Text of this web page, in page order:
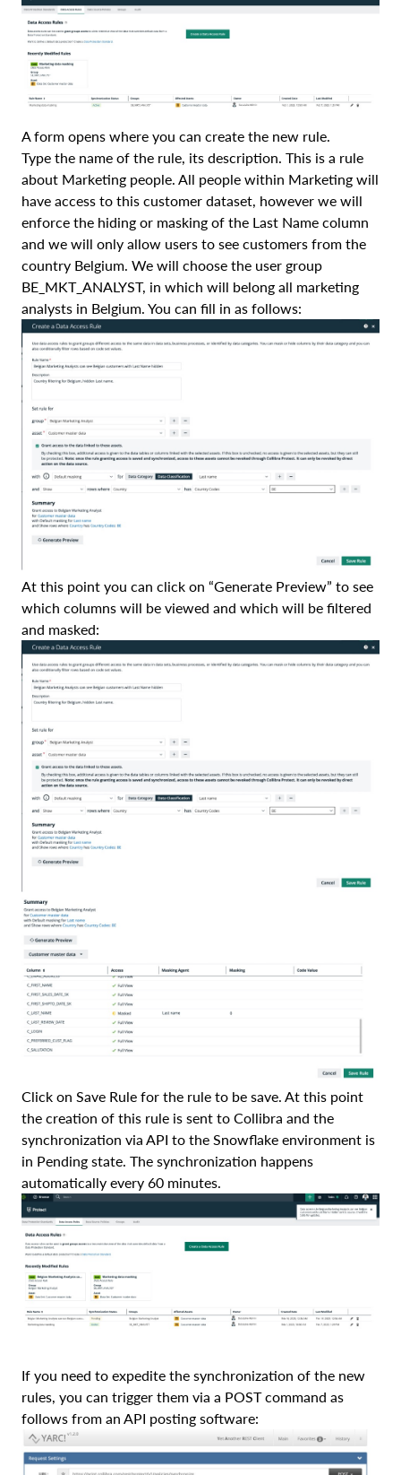
A form opens where you can create the new rule.
Type the name of the rule, its description. This is a rule
about Marketing people. All people within Marketing will
have access to this customer dataset, however we will
enforce the hiding or masking of the Last Name column
and we will only allow users to see customers from the
country Belgium. We will choose the user group
BE_MKT_ANALYST, in which will belong all marketing
analysts in Belgium. You can fill in as follows:
At this point you can click on “Generate Preview” to see
which columns will be viewed and which will be filtered
and masked:
Click on Save Rule for the rule to be save. At this point
the creation of this rule is sent to Collibra and the
synchronization via API to the Snowflake environment is
in Pending state. The synchronization happens
automatically every 60 minutes.
If you need to expedite the synchronization of the new
rules, you can trigger them via a POST command as
follows from an API posting software: